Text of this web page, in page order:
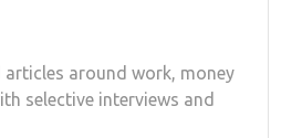
articles around work, money
selective interviews and